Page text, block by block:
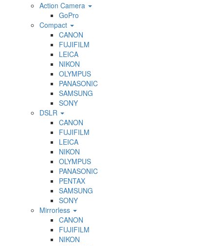
Action Camera
GoPro
Compact
CANON
FUJIFILM
LEICA
NIKON
OLYMPUS
PANASONIC
SAMSUNG
SONY
DSLR
CANON
FUJIFILM
LEICA
NIKON
OLYMPUS
PANASONIC
PENTAX
SAMSUNG
SONY
Mirrorless
CANON
FUJIFILM
NIKON